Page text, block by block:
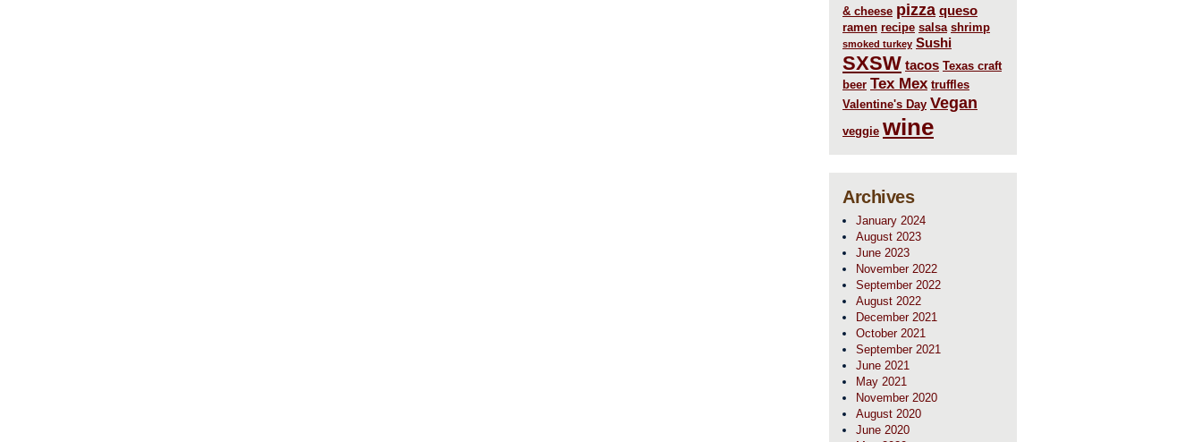
& cheese pizza queso
ramen recipe salsa shrimp
smoked turkey Sushi
SXSW tacos Texas craft
beer Tex Mex truffles
Valentine's Day Vegan
veggie wine
Archives
January 2024
August 2023
June 2023
November 2022
September 2022
August 2022
December 2021
October 2021
September 2021
June 2021
May 2021
November 2020
August 2020
June 2020